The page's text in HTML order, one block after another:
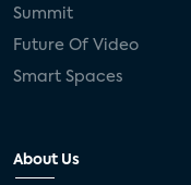
Summit
Future Of Video
Smart Spaces
About Us